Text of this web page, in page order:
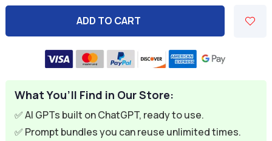
ADD TO CART
What You’ll Find in Our Store:
✅ AI GPTs built on ChatGPT, ready to use.
✅ Prompt bundles you can reuse unlimited times.